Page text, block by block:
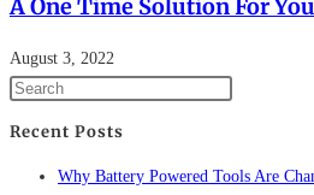
A One Time Solution For
August 3, 2022
Recent Posts
Why Battery Powered Tools Are